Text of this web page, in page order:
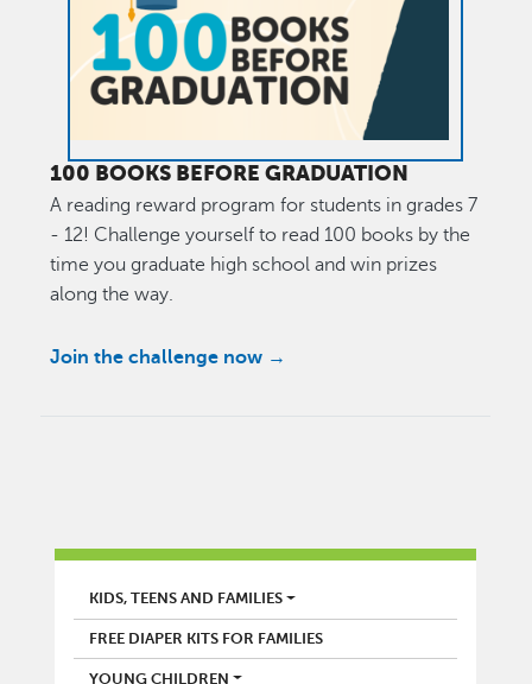
100 BOOKS BEFORE GRADUATION
A reading reward program for students in grades 7
- 12! Challenge yourself to read 100 books by the
time you graduate high school and win prizes
along the way.
Join the challenge now →
LIBRARY
KIDS, TEENS AND FAMILIES
FREE DIAPER KITS FOR FAMILIES
YOUNG CHILDREN